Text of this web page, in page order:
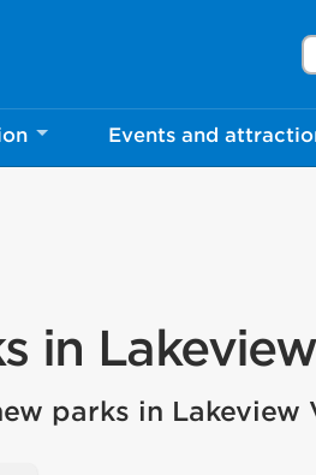
Events and
in
parks in Lakeview